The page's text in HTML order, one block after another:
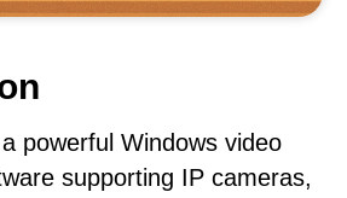
powerful Windows video
supporting IP cameras,